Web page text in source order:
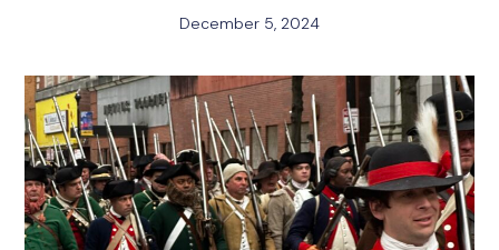
December 5, 2024